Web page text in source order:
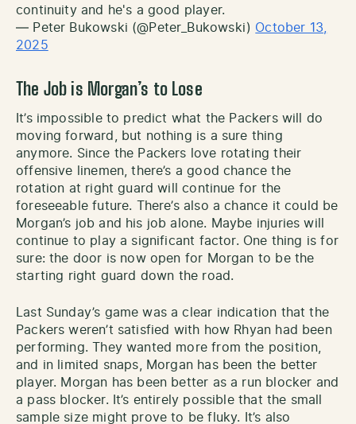
continuity and he's a good player.
— Peter Bukowski (@Peter_Bukowski) October 13,
2025
The Job is Morgan’s to Lose
It’s impossible to predict what the Packers will do
moving forward, but nothing is a sure thing
anymore. Since the Packers love rotating their
offensive linemen, there’s a good chance the
rotation at right guard will continue for the
foreseeable future. There’s also a chance it could be
Morgan’s job and his job alone. Maybe injuries will
continue to play a significant factor. One thing is for
sure: the door is now open for Morgan to be the
starting right guard down the road.
Last Sunday’s game was a clear indication that the
Packers weren’t satisfied with how Rhyan had been
performing. They wanted more from the position,
and in limited snaps, Morgan has been the better
player. Morgan has been better as a run blocker and
a pass blocker. It’s entirely possible that the small
sample size might prove to be fluky. It’s also